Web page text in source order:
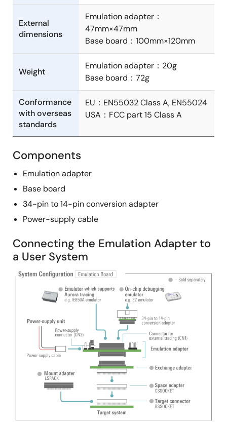
External
dimensions
Emulation adapter：
47mm×47mm
Base board：100mm×120mm
Weight
Emulation adapter：20g
Base board：72g
Conformance
with overseas
standards
EU：EN55032 Class A, EN55024
USA：FCC part 15 Class A
Components
Emulation adapter
Base board
34-pin to 14-pin conversion adapter
Power-supply cable
Connecting the Emulation Adapter to
a User System
Image